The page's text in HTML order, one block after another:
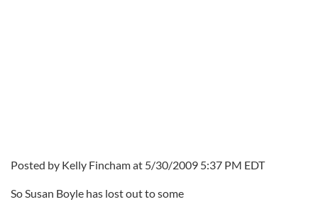
Posted by Kelly Fincham at 5/30/2009 5:37 PM EDT
So Susan Boyle has lost out to some